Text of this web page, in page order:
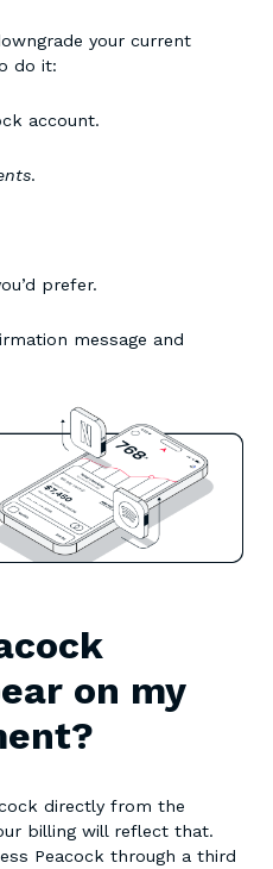
your current
do it:
account.
.
prefer.
message and
on my
directly from the
billing will reflect that.
Peacock through a third